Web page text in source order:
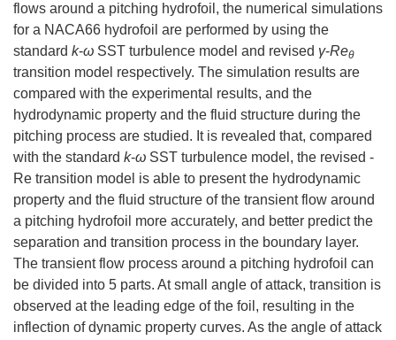
flows around a pitching hydrofoil, the numerical simulations
for a NACA66 hydrofoil are performed by using the
standard k-ω SST turbulence model and revised γ-Reθ
transition model respectively. The simulation results are
compared with the experimental results, and the
hydrodynamic property and the fluid structure during the
pitching process are studied. It is revealed that, compared
with the standard k-ω SST turbulence model, the revised -
Re transition model is able to present the hydrodynamic
property and the fluid structure of the transient flow around
a pitching hydrofoil more accurately, and better predict the
separation and transition process in the boundary layer.
The transient flow process around a pitching hydrofoil can
be divided into 5 parts. At small angle of attack, transition is
observed at the leading edge of the foil, resulting in the
inflection of dynamic property curves. As the angle of attack